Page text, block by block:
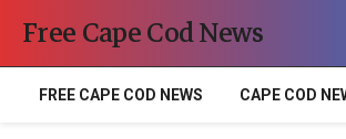
Free Cape Cod News
FREE CAPE COD NEWS CAPE COD